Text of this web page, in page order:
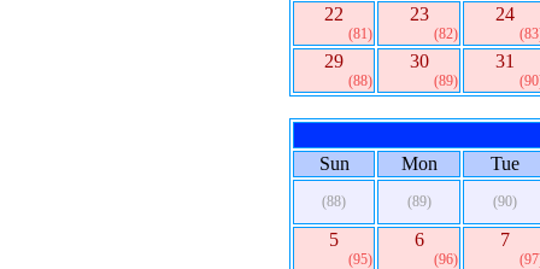
22
(81)
23
(82)
24
29
(88)
30
(89)
31
Sun Mon Tue
(88) (89) (90)
5
(95)
6
(96)
7